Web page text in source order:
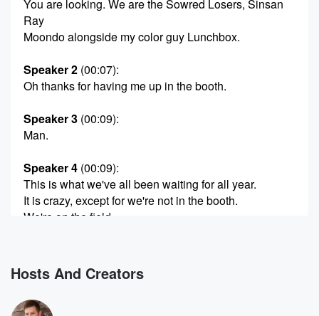
You are looking. We are the Sowred Losers, Sinsan
Ray
Moondo alongside my color guy Lunchbox.
Speaker 2 (00:07):
Oh thanks for having me up in the booth.
Speaker 3 (00:09):
Man.
Speaker 4 (00:09):
This is what we've all been waiting for all year.
It is crazy, except for we're not in the booth.
We're on the field.
That's right, we are in the.
Speaker 5
Hosts And Creators